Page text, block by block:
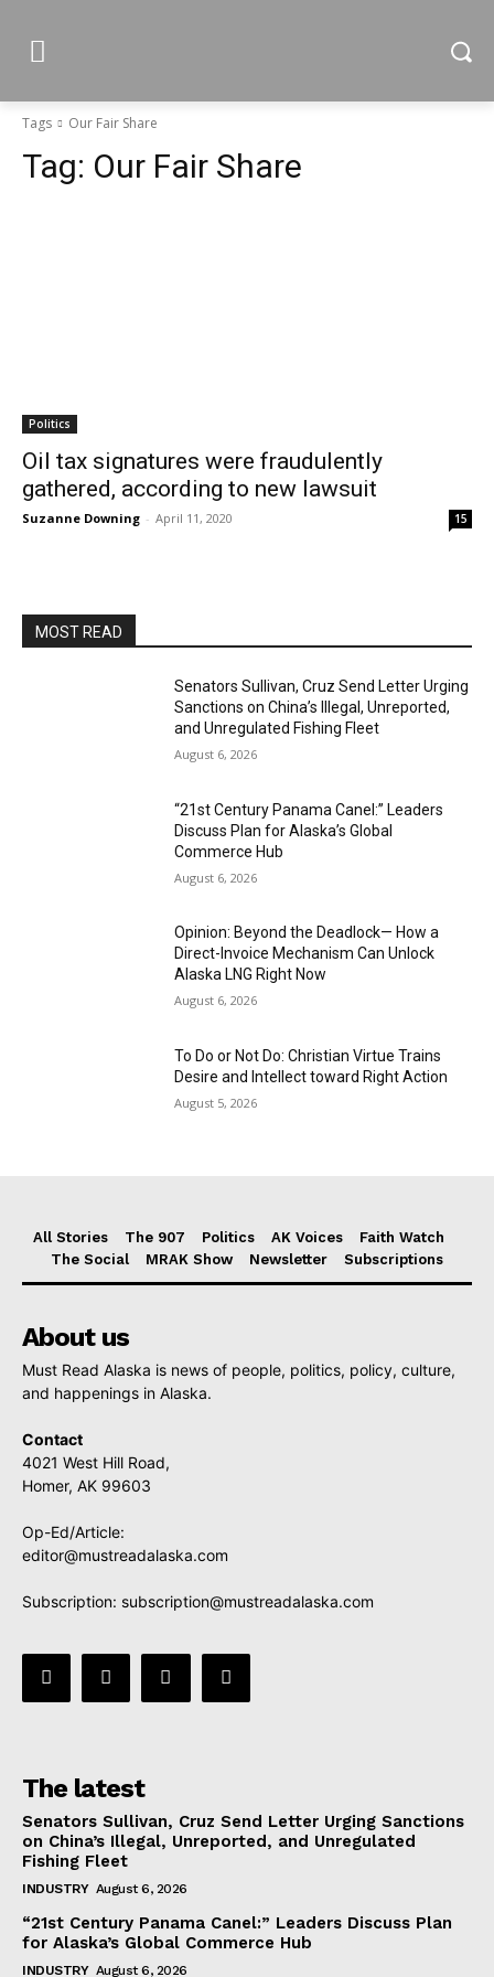
Tags Our Fair Share
Tag: Our Fair Share
Politics
Oil tax signatures were fraudulently
gathered, according to new lawsuit
Suzanne Downing - April 11, 2020 15
MOST READ
Senators Sullivan, Cruz Send Letter Urging
Sanctions on China’s Illegal, Unreported,
and Unregulated Fishing Fleet
August 6, 2026
“21st Century Panama Canel:” Leaders
Discuss Plan for Alaska’s Global
Commerce Hub
August 6, 2026
Opinion: Beyond the Deadlock— How a
Direct-Invoice Mechanism Can Unlock
Alaska LNG Right Now
August 6, 2026
To Do or Not Do: Christian Virtue Trains
Desire and Intellect toward Right Action
August 5, 2026
All Stories The 907 Politics AK Voices
Faith Watch
The Social
MRAK Show Newsletter Subscriptions
About us
Must Read Alaska is news of people, politics, policy, culture,
and happenings in Alaska.
Contact
4021 West Hill Road,
Homer, AK 99603
Op-Ed/Article:
editor@mustreadalaska.com
Subscription: subscription@mustreadalaska.com
The latest
Senators Sullivan, Cruz Send Letter Urging Sanctions
on China’s Illegal, Unreported, and Unregulated
Fishing Fleet
INDUSTRY August 6, 2026
“21st Century Panama Canel:” Leaders Discuss Plan
for Alaska’s Global Commerce Hub
INDUSTRY August 6, 2026